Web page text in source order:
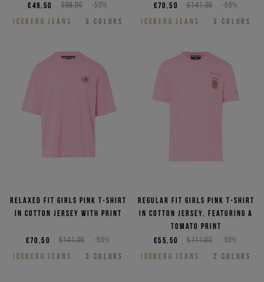
€99,00 -50%
€49,50
ICEBERG JEANS
3 COLORS
€141,00 -50%
€70,50
ICEBERG JEANS
3 COLORS
Relaxed fit girls pink T-shirt
in cotton jersey with print
€141,00 -50%
€70,50
ICEBERG JEANS
3 COLORS
Regular fit girls pink T-shirt
in cotton jersey, featuring a
Tomato print
€111,00 -50%
€55,50
ICEBERG JEANS
2 COLORS